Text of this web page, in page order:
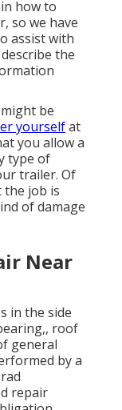
how to
so we have
assist with
the
be
yourselfat
you allow a
type of
trailer. Of
the job is
of damage
Near
in the side
roof
general
by a
repair